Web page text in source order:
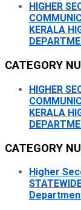
HIGHER
KERALA
CATEGORY
HIGHER
KERALA
CATEGORY
Higher